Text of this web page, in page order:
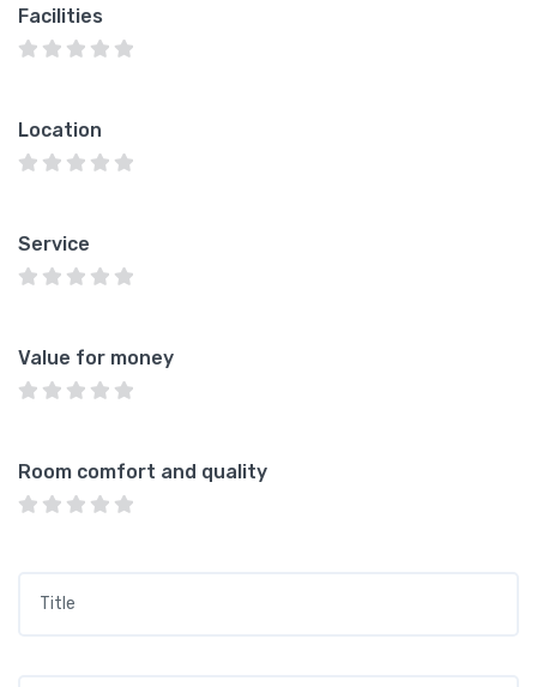
Facilities
Location
Service
Value for money
Room comfort and quality